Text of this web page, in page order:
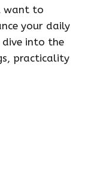
want to
your daily
dive into the
practicality